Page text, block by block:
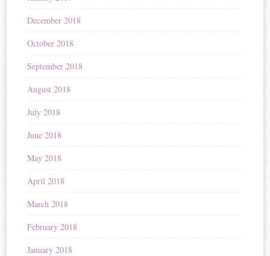
December 2018
October 2018
September 2018
August 2018
July 2018
June 2018
May 2018
April 2018
March 2018
February 2018
January 2018